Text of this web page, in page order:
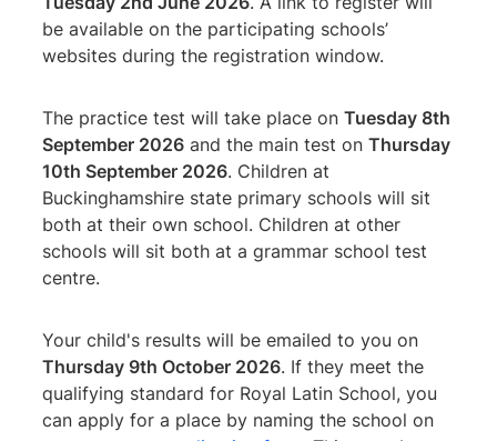
be available on the participating schools’
websites during the registration window.
The practice test will take place onTuesday 8th
September 2026 and the main test onThursday
10th September 2026. Children at
Buckinghamshire state primary schools will sit
both at their own school. Children at other
schools will sit both at a grammar school test
centre.
Your child's results will be emailed to you on
Thursday 9th October 2026. If they meet the
qualifying standard for Royal Latin School, you
can apply for a place by naming the school on